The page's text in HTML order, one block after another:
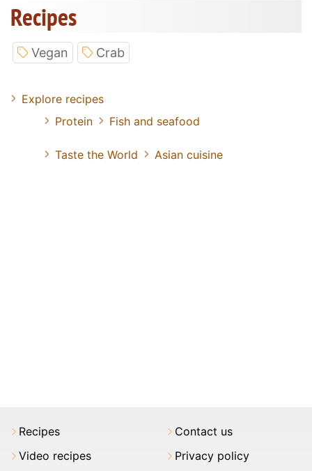
Recipes
Vegan Crab
Explore recipes
Protein
Fish and seafood
Taste the World Asian cuisine
Recipes
Video recipes
Contact us
Privacy policy